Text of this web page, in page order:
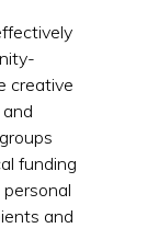
creative
funding
and